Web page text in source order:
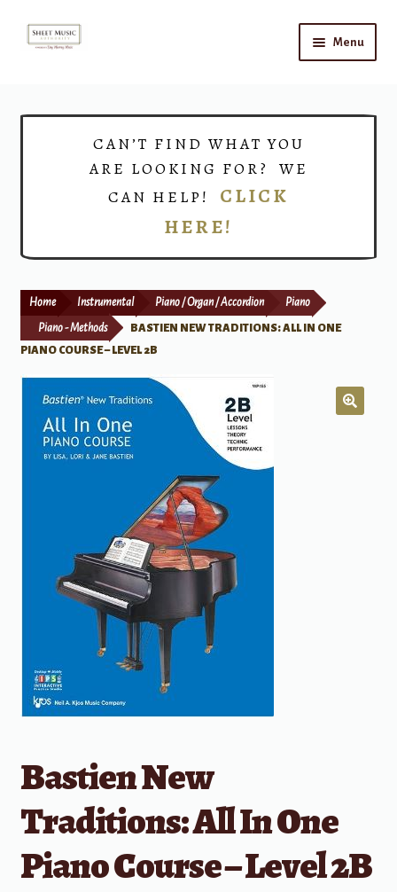
Skip
Skip
Menu
Print Now
CAN’T FIND WHAT YOU
ARE LOOKING FOR? WE
CAN HELP! CLICK
HERE!
Home Instrumental Piano / Organ / Accordion Piano
Piano - Methods
BASTIEN NEW TRADITIONS: ALL IN ONE
PIANO COURSE – LEVEL 2B
Bastien New
Traditions: All In One
Piano Course – Level 2B